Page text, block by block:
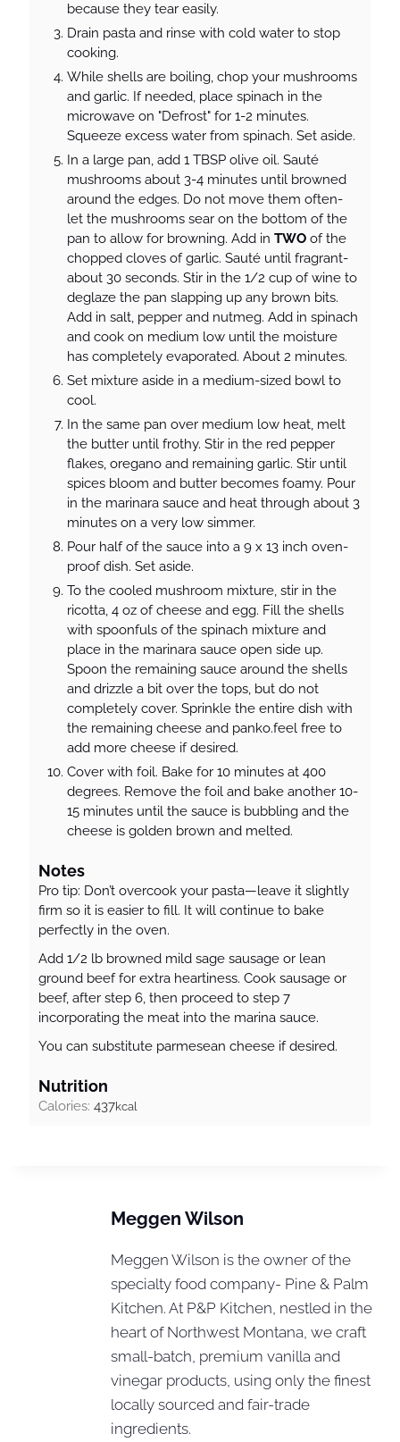
because they tear easily.
Drain pasta and rinse with cold water to stop
cooking.
While shells are boiling, chop your mushrooms
and garlic. If needed, place spinach in the
microwave on "Defrost" for 1-2 minutes.
Squeeze excess water from spinach. Set aside.
In a large pan, add 1 TBSP olive oil. Sauté
mushrooms about 3-4 minutes until browned
around the edges. Do not move them often-
let the mushrooms sear on the bottom of the
pan to allow for browning. Add in TWO of the
chopped cloves of garlic. Sauté until fragrant-
about 30 seconds. Stir in the 1/2 cup of wine to
deglaze the pan slapping up any brown bits.
Add in salt, pepper and nutmeg. Add in spinach
and cook on medium low until the moisture
has completely evaporated. About 2 minutes.
Set mixture aside in a medium-sized bowl to
cool.
In the same pan over medium low heat, melt
the butter until frothy. Stir in the red pepper
flakes, oregano and remaining garlic. Stir until
spices bloom and butter becomes foamy. Pour
in the marinara sauce and heat through about 3
minutes on a very low simmer.
Pour half of the sauce into a 9 x 13 inch oven-
proof dish. Set aside.
To the cooled mushroom mixture, stir in the
ricotta, 4 oz of cheese and egg. Fill the shells
with spoonfuls of the spinach mixture and
place in the marinara sauce open side up.
Spoon the remaining sauce around the shells
and drizzle a bit over the tops, but do not
completely cover. Sprinkle the entire dish with
the remaining cheese and panko.feel free to
add more cheese if desired.
Cover with foil. Bake for 10 minutes at 400
degrees. Remove the foil and bake another 10-
15 minutes until the sauce is bubbling and the
cheese is golden brown and melted.
Notes
Pro tip: Don’t overcook your pasta—leave it slightly
firm so it is easier to fill. It will continue to bake
perfectly in the oven.
Add 1/2 lb browned mild sage sausage or lean
ground beef for extra heartiness. Cook sausage or
beef, after step 6, then proceed to step 7
incorporating the meat into the marina sauce.
You can substitute parmesean cheese if desired.
Nutrition
Calories: 437kcal
Meggen Wilson
Meggen Wilson is the owner of the
specialty food company- Pine & Palm
Kitchen. At P&P Kitchen, nestled in the
heart of Northwest Montana, we craft
small-batch, premium vanilla and
vinegar products, using only the finest
locally sourced and fair-trade
ingredients.